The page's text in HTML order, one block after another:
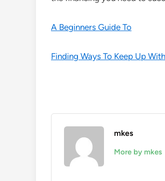
A Beginners Guide To
Finding Ways To Keep Up With
mkes
More by mkes